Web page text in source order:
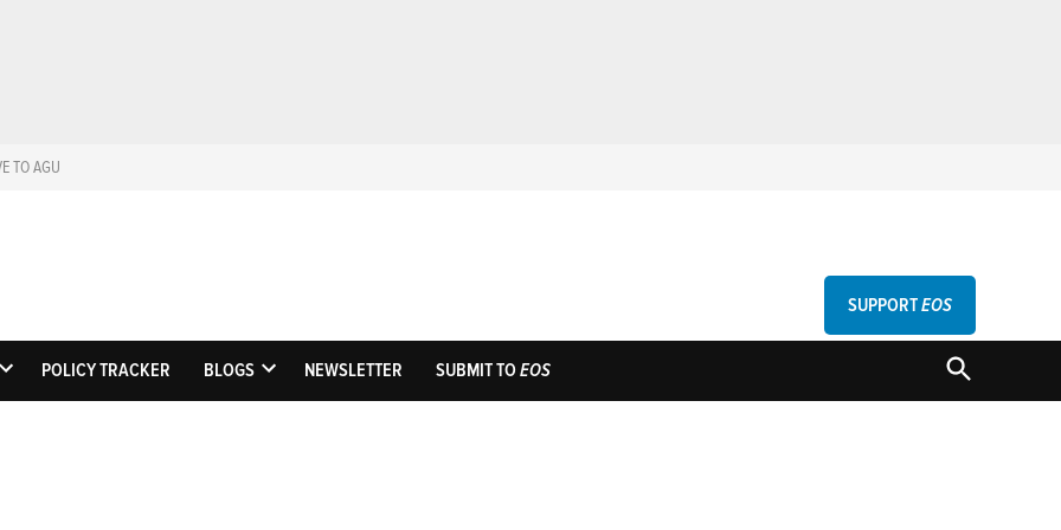
TO AGU
EosScience News by AGU
SUPPORTEOS
OPEN
POLICY TRACKER BLOGS
OPEN
NEWSLETTER SUBMIT TOEOS
OPEN
SEARCH